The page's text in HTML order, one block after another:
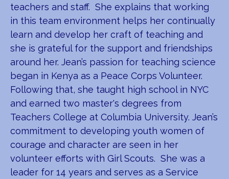
teachers and staff. She explains that working
in this team environment helps her continually
learn and develop her craft of teaching and
she is grateful for the support and friendships
around her. Jean’s passion for teaching science
began in Kenya as a Peace Corps Volunteer.
Following that, she taught high school in NYC
and earned two master's degrees from
Teachers College at Columbia University. Jean’s
commitment to developing youth women of
courage and character are seen in her
volunteer efforts with Girl Scouts. She was a
leader for 14 years and serves as a Service